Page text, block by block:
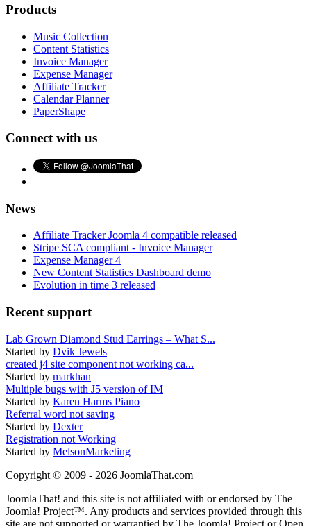
Products
Music Collection
Content Statistics
Invoice Manager
Expense Manager
Affiliate Tracker
Calendar Planner
PaperShape
Connect with us
News
Affiliate Tracker Joomla 4 compatible released
Stripe SCA compliant - Invoice Manager
Expense Manager 4
New Content Statistics Dashboard demo
Evolution in time 3 released
Recent support
Lab Grown Diamond Stud Earrings – What S...
Started by Dvik Jewels
created j4 site component not working ca...
Started by markhan
Multiple bugs with J5 version of IM
Started by Karen Harms Piano
Referral word not saving
Started by Dexter
Registration not Working
Started by MelsonMarketing
Copyright © 2009 - 2026 JoomlaThat.com
JoomlaThat! and this site is not affiliated with or endorsed by The
Joomla! Project™. Any products and services provided through this
site are not supported or warrantied by The Joomla! Project or Open